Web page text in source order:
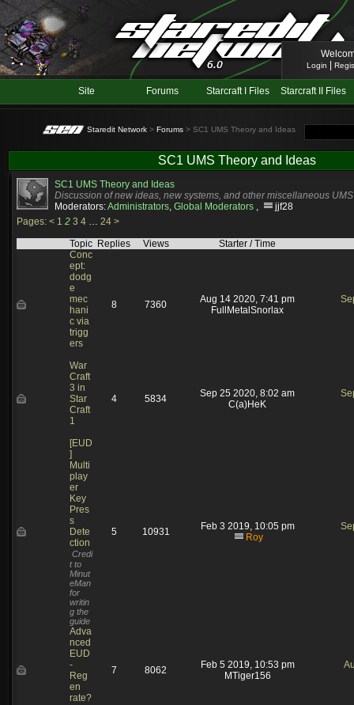
Login
Site Forums Starcraft I Files Starcraft II Files
Staredit Network > Forums > SC1 UMS Theory and Ideas
SC1 UMS Theory and Ideas
SC1 UMS Theory and Ideas
Discussion of new ideas, new systems, and other miscellaneous
Moderators:Administrators, Global Moderators ,
jjf28
Pages: < 1 2 3 4 … 24 >
Topic Replies Views
Starter / Time
Conc
ept:
dodg
e
mec
hani
c via
trigg
ers
8 7360
Aug 14 2020, 7:41 pm
FullMetalSnorlax
War
Craft
3 in
Star
Craft
1
4 5834
Sep 25 2020, 8:02 am
C(a)HeK
[EUD
]
Multi
play
er
Key
Pres
s
Dete
ction
Credi
t to
Minut
eMan
for
writin
g the
guide
5 10931
Feb 3 2019, 10:05 pm
Roy
Adva
nced
EUD
-
Reg
en
rate?
7 8062
Feb 5 2019, 10:53 pm
MTiger156